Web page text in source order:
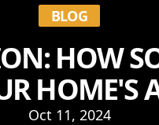
BLOG
HOW
HOME'S
Oct 11, 2024